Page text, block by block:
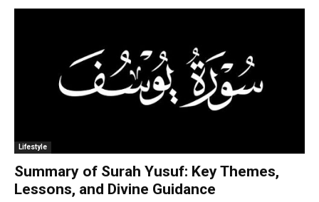
Lifestyle
Summary of Surah Yusuf: Key Themes,
Lessons, and Divine Guidance